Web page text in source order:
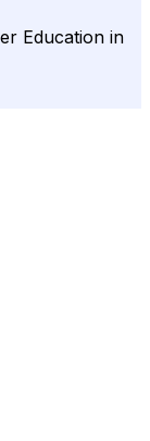
Education in